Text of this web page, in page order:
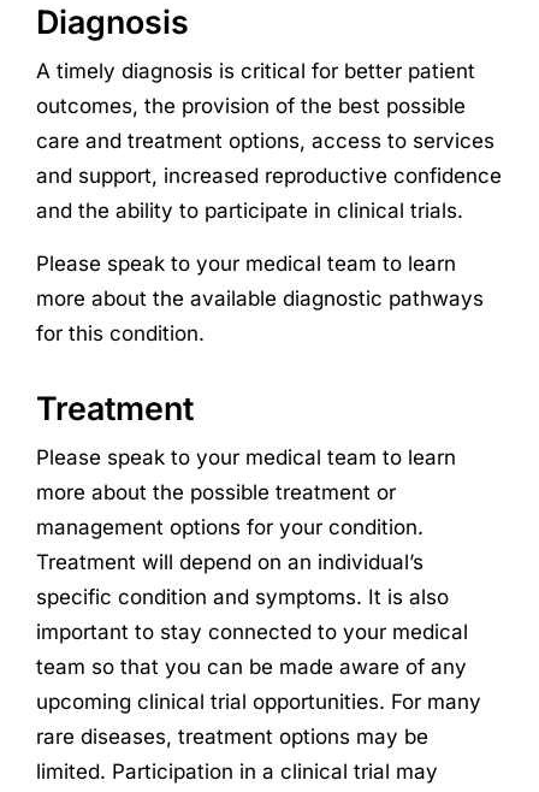
Diagnosis
A timely diagnosis is critical for better patient
outcomes, the provision of the best possible
care and treatment options, access to services
and support, increased reproductive confidence
and the ability to participate in clinical trials.
Please speak to your medical team to learn
more about the available diagnostic pathways
for this condition.
Treatment
Please speak to your medical team to learn
more about the possible treatment or
management options for your condition.
Treatment will depend on an individual’s
specific condition and symptoms. It is also
important to stay connected to your medical
team so that you can be made aware of any
upcoming clinical trial opportunities. For many
rare diseases, treatment options may be
limited. Participation in a clinical trial may